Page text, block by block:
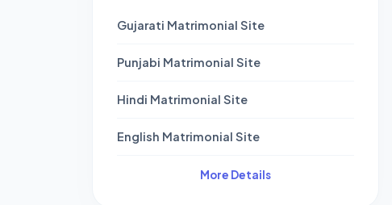
Gujarati Matrimonial Site
Punjabi Matrimonial Site
Hindi Matrimonial Site
English Matrimonial Site
More Details